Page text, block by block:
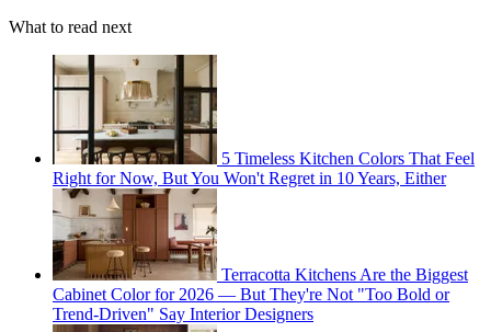
What to read next
5 Timeless Kitchen Colors That Feel
Right for Now, But You Won't Regret in 10 Years, Either
Terracotta Kitchens Are the Biggest
Cabinet Color for 2026 — But They're Not "Too Bold or
Trend-Driven" Say Interior Designers